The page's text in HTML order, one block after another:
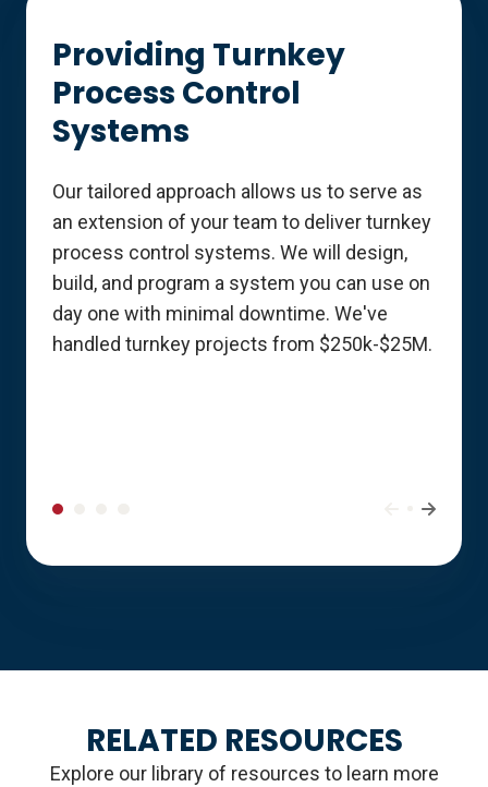
Providing Turnkey
Process Control
Systems
Our tailored approach allows us to serve as
an extension of your team to deliver turnkey
process control systems. We will design,
build, and program a system you can use on
day one with minimal downtime. We've
handled turnkey projects from $250k-$25M.
RELATED RESOURCES
Explore our library of resources to learn more